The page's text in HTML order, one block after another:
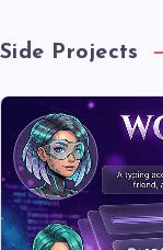
Side Projects